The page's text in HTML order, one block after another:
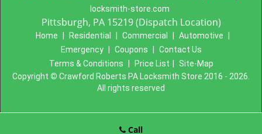
locksmith-store.com
Pittsburgh, PA 15219 (Dispatch Location)
Home Residential Commercial Automotive
Emergency
Coupons
Contact Us
Terms & Conditions
Price List
Site-Map
Copyright © Crawford Roberts PA Locksmith Store 2016 - 2026.
All rights reserved
Call